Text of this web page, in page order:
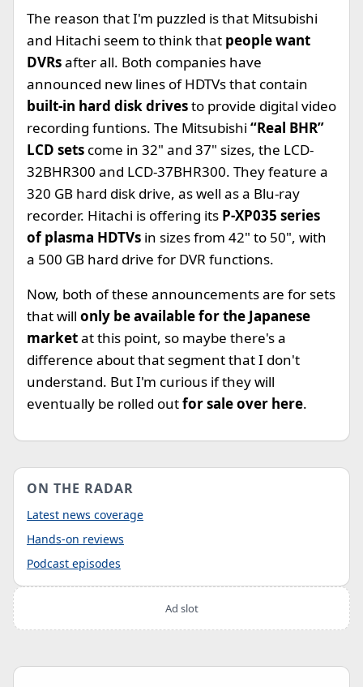
The reason that I'm puzzled is that Mitsubishi
and Hitachi seem to think that people want
DVRsafter all. Both companies have
announced new lines of HDTVs that contain
built-in hard disk drivesto provide digital video
recording funtions. The Mitsubishi “Real BHR”
LCD sets come in 32" and 37" sizes, the LCD-
32BHR300 and LCD-37BHR300. They feature a
320 GB hard disk drive, as well as a Blu-ray
recorder. Hitachi is offering its P-XP035 series
of plasma HDTVs in sizes from 42" to 50", with
a 500 GB hard drive for DVR functions.
Now, both of these announcements are for sets
that will only be available for the Japanese
marketat this point, so maybe there's a
difference about that segment that I don't
understand. But I'm curious if they will
eventually be rolled outfor sale over here.
ON THE RADAR
Latest news coverage
Hands-on reviews
Podcast episodes
Ad slot